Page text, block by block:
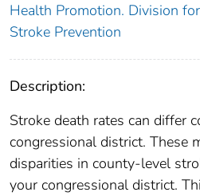
Health Promotion. Division
Stroke Prevention
Description:
Stroke death rates can differ
congressional district. These
disparities in county-level
your congressional district.